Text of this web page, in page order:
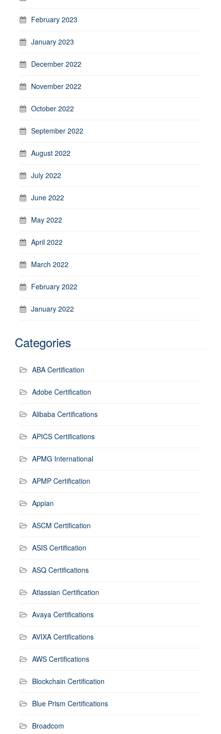
February 2023
January 2023
December 2022
November 2022
October 2022
September 2022
August 2022
July 2022
June 2022
May 2022
April 2022
March 2022
February 2022
January 2022
Categories
ABA Certification
Adobe Certification
Alibaba Certifications
APICS Certifications
APMG International
APMP Certification
Appian
ASCM Certification
ASIS Certification
ASQ Certifications
Atlassian Certification
Avaya Certifications
AVIXA Certifications
AWS Certifications
Blockchain Certification
Blue Prism Certifications
Broadcom